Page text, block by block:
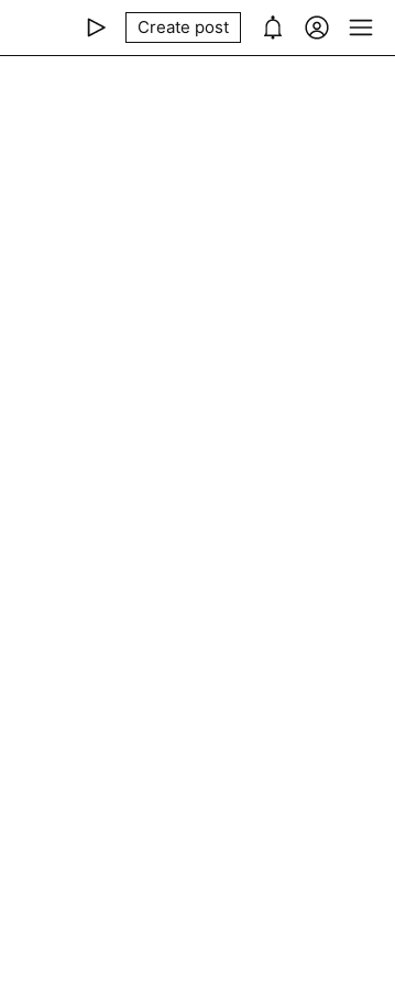
Create post